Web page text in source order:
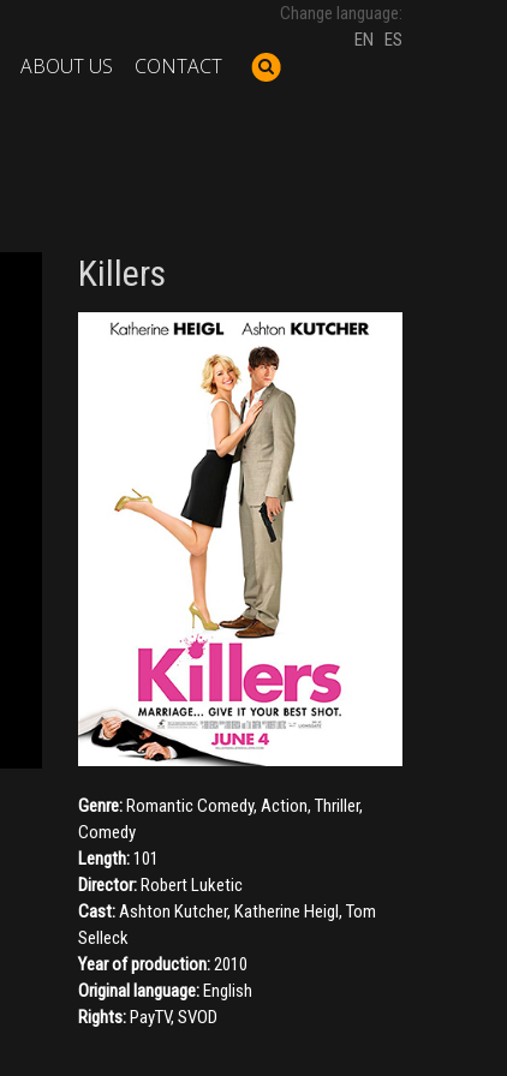
Change language:
EN ES
ABOUT US CONTACT
Killers
Genre:Romantic Comedy, Action, Thriller,
Comedy
Length:101
Director:Robert Luketic
Cast:Ashton Kutcher, Katherine Heigl, Tom
Selleck
Year of production:2010
Original language:English
Rights:PayTV, SVOD